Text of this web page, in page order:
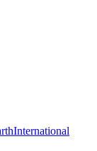
International